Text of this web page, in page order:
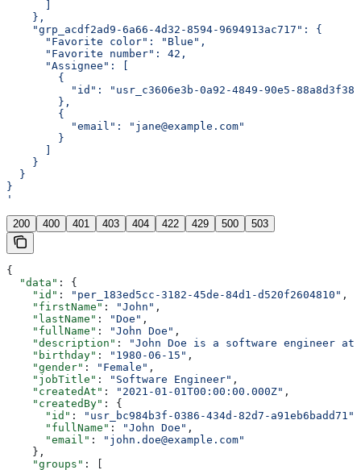
    },
    "grp_acdf2ad9-6a66-4d32-8594-9694913ac717": {
      "Favorite color": "Blue",
      "Favorite number": 42,
      "Assignee": [
        {
"id": "usr_c3606e3b-0a92-4849-90e5-
        },
        {
          "email": "jane@example.com"
        }
    }
  }
}
'
200 400 401 403 404 422 429 500 503
{
  "data"
: {
    "id"
: "per_183ed5cc-3182-45de-84d1-d520f2604810" ,
    "firstName"
: "John" ,
    "lastName"
: "Doe" ,
    "fullName"
: "John Doe" ,
    "description"
:
"John Doe is a software engineer at
    "birthday"
: "1980-06-15" ,
    "gender"
: "Female" ,
    "jobTitle"
: "Software Engineer" ,
    "createdAt"
: "2021-01-01T00:00:00.000Z" ,
    "createdBy"
: {
      "id"
: "usr_bc984b3f-0386-434d-82d7-a91eb6badd71"
      "fullName"
: "John Doe" ,
      "email"
:
"john.doe@example.com"
    },
    "groups"
: [